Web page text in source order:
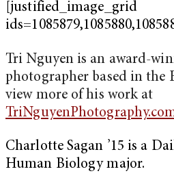
[justified_image_grid
Tri Nguyen is an award-
photographer based in the
view more of his work at
Charlotte Sagan ’15 is a
Human Biology major.